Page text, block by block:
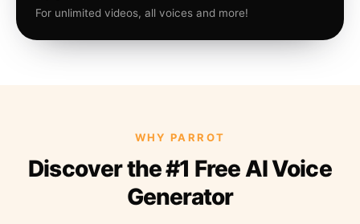
For unlimited videos, all voices and more!
WHY PARROT
Discover the #1 Free AI Voice
Generator